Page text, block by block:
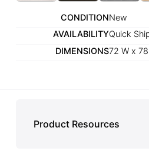
CONDITIONNew
AVAILABILITYQuick
DIMENSIONS72 W x
Product Resources